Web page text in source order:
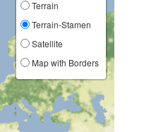
Terrain
Terrain-Stamen
Satellite
Map with Borders